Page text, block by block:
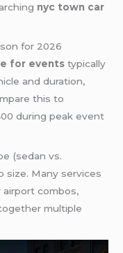
nyc town car
for 2026
for events typically
and duration,
this to
during peak event
(sedan vs.
size. Many services
combos,
multiple